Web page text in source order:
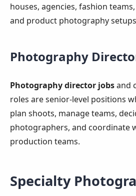
houses, agencies, fashion
and product photography
Photography
Photography director jobsand
roles are senior-level positions
plan shoots, manage teams,
photographers, and coordinate
production teams.
Specialty